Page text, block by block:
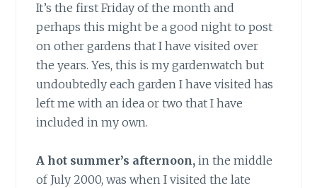
It’s the first Friday of the month and
perhaps this might be a good night to post
on other gardens that I have visited over
the years. Yes, this is my gardenwatch but
undoubtedly each garden I have visited has
left me with an idea or two that I have
included in my own.
A hot summer’s afternoon, in the middle
of July 2000, was when I visited the late